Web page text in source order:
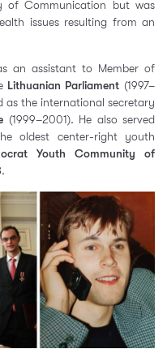
of Communication but was
issues resulting from an
an assistant to Member of
Lithuanian Parliament (1997–
as the international secretary
(1999–2001). He also served
oldest center-right youth
Youth Community of